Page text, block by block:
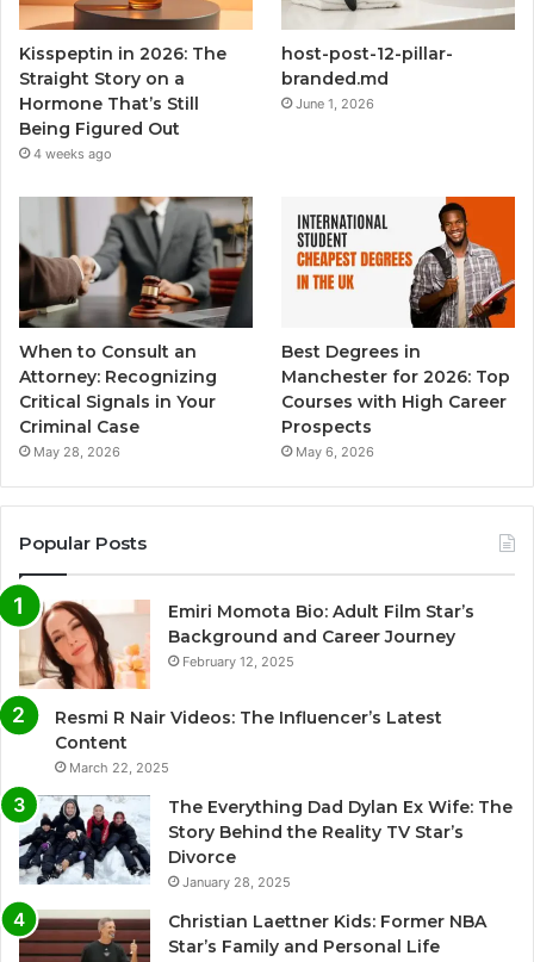
Kisspeptin in 2026: The
Straight Story on a
Hormone That’s Still
Being Figured Out
4 weeks ago
host-post-12-pillar-
branded.md
June 1, 2026
When to Consult an
Attorney: Recognizing
Critical Signals in Your
Criminal Case
May 28, 2026
Best Degrees in
Manchester for 2026: Top
Courses with High Career
Prospects
May 6, 2026
Popular Posts
Emiri Momota Bio: Adult Film Star’s
Background and Career Journey
February 12, 2025
Resmi R Nair Videos: The Influencer’s Latest
Content
March 22, 2025
The Everything Dad Dylan Ex Wife: The
Story Behind the Reality TV Star’s
Divorce
January 28, 2025
Christian Laettner Kids: Former NBA
Star’s Family and Personal Life